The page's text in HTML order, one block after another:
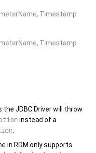
Timestamp
Timestamp
JDBC Driver will throw
instead of a
in RDM only supports